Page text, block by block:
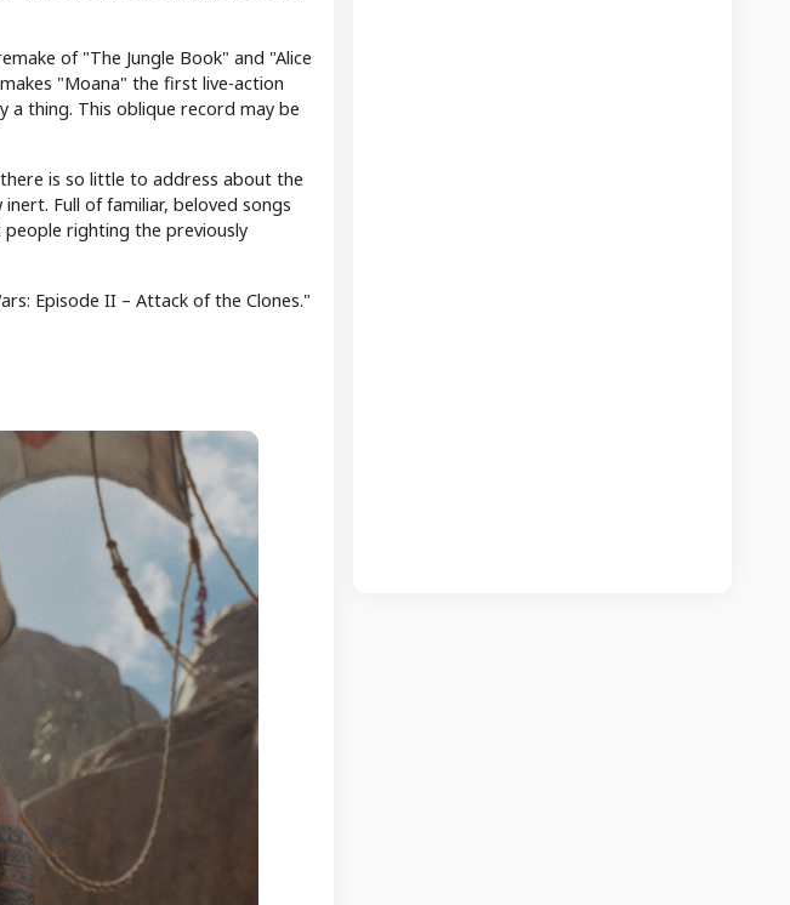
of "The Jungle Book" and "Alice
"Moana" the first live-action
a thing. This oblique record may be
is so little to address about the
Full of familiar, beloved songs
righting the previously
Episode II – Attack of the Clones."